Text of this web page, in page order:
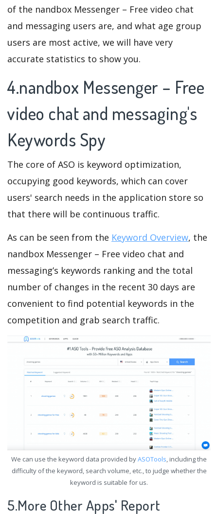
of the nandbox Messenger – Free video chat
and messaging users are, and what age group
users are most active, we will have very
accurate statistics to show you.
4.nandbox Messenger – Free
video chat and messaging's
Keywords Spy
The core of ASO is keyword optimization,
occupying good keywords, which can cover
users' search needs in the application store so
that there will be continuous traffic.
As can be seen from the Keyword Overview, the
nandbox Messenger – Free video chat and
messaging’s keywords ranking and the total
number of changes in the recent 30 days are
convenient to find potential keywords in the
competition and grab search traffic.
We can use the keyword data provided byASOTools, including the
difficulty of the keyword, search volume, etc., to judge whether the
keyword is suitable for us.
5.More Other Apps' Report